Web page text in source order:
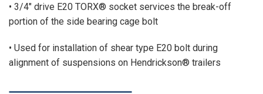
• 3/4″ drive E20 TORX® socket services the break-off
portion of the side bearing cage bolt
• Used for installation of shear type E20 bolt during
alignment of suspensions on Hendrickson® trailers